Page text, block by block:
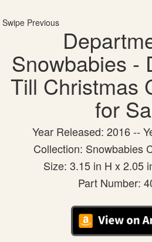
Swipe Previous
Snowbabies -
Till Christmas
for
Year Released: 2016 --
Collection: Snowbabies
Size: 3.15 in H x 2.05
Part Number: